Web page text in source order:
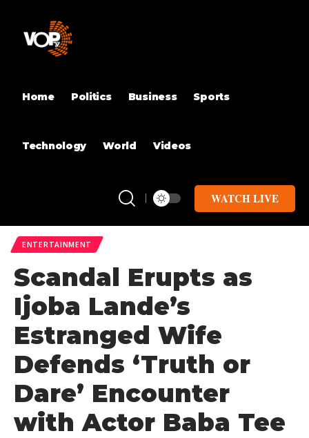
Home Politics Business Sports
Technology World Videos
WATCH LIVE
ENTERTAINMENT
Scandal Erupts as
Ijoba Lande’s
Estranged Wife
Defends ‘Truth or
Dare’ Encounter
with Actor Baba Tee